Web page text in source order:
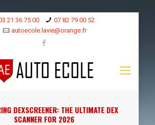
21 36 75 00
07 82 79 00 52
autoecole.lavie@orange.fr
DEXSCREENER: THE ULTIMATE DEX
SCANNER FOR 2026